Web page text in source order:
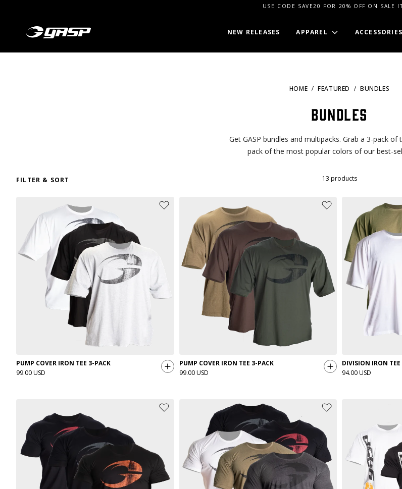
USE CODE SAVE20 FOR 20% OFF ON SALE
NEW RELEASES APPAREL ACCESSORIES
HOME FEATURED BUNDLES
Bundles
Get GASP bundles and multipacks. Grab a 3-pack of
pack of the most popular colors of our best-
FILTER & SORT 13 products
PUMP COVER IRON TEE 3-PACK
99.00 USD
PUMP COVER IRON TEE 3-PACK
99.00 USD
DIVISION IRON
94.00 USD